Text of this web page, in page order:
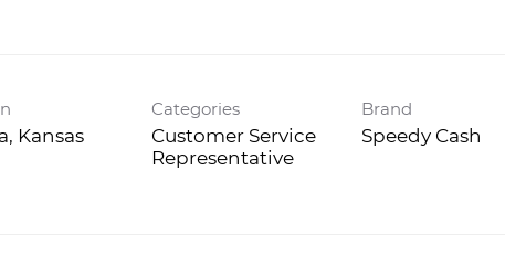
Kansas
Categories
Customer Service
Representative
Brand
Speedy Cash